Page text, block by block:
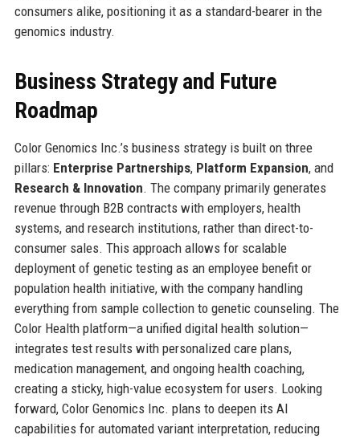
consumers alike, positioning it as a standard-bearer in the
genomics industry.
Business Strategy and Future
Roadmap
Color Genomics Inc.’s business strategy is built on three
pillars: Enterprise Partnerships, Platform Expansion, and
Research & Innovation. The company primarily generates
revenue through B2B contracts with employers, health
systems, and research institutions, rather than direct-to-
consumer sales. This approach allows for scalable
deployment of genetic testing as an employee benefit or
population health initiative, with the company handling
everything from sample collection to genetic counseling. The
Color Health platform—a unified digital health solution—
integrates test results with personalized care plans,
medication management, and ongoing health coaching,
creating a sticky, high-value ecosystem for users. Looking
forward, Color Genomics Inc. plans to deepen its AI
capabilities for automated variant interpretation, reducing